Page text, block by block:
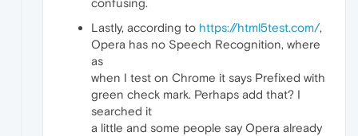
confusing.
Lastly, according to https://html5test.com/,
Opera has no Speech Recognition, where
as
when I test on Chrome it says Prefixed with
green check mark. Perhaps add that? I
searched it
a little and some people say Opera already